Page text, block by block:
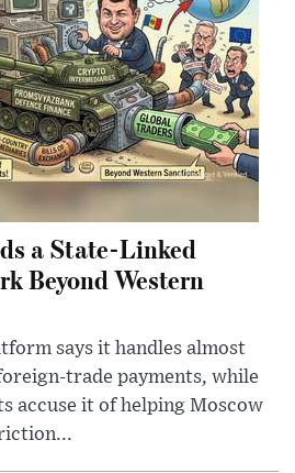
a State-Linked
Beyond Western
says it handles almost
trade payments, while
accuse it of helping Moscow